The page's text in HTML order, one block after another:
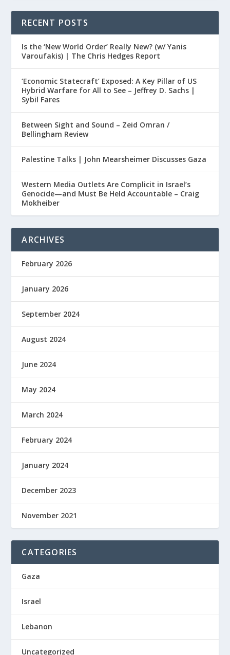
RECENT POSTS
Is the ‘New World Order’ Really New? (w/ Yanis
Varoufakis) | The Chris Hedges Report
‘Economic Statecraft’ Exposed: A Key Pillar of US
Hybrid Warfare for All to See – Jeffrey D. Sachs |
Sybil Fares
Between Sight and Sound – Zeid Omran /
Bellingham Review
Palestine Talks | John Mearsheimer Discusses Gaza
Western Media Outlets Are Complicit in Israel’s
Genocide—and Must Be Held Accountable – Craig
Mokheiber
ARCHIVES
February 2026
January 2026
September 2024
August 2024
June 2024
May 2024
March 2024
February 2024
January 2024
December 2023
November 2021
CATEGORIES
Gaza
Israel
Lebanon
Uncategorized